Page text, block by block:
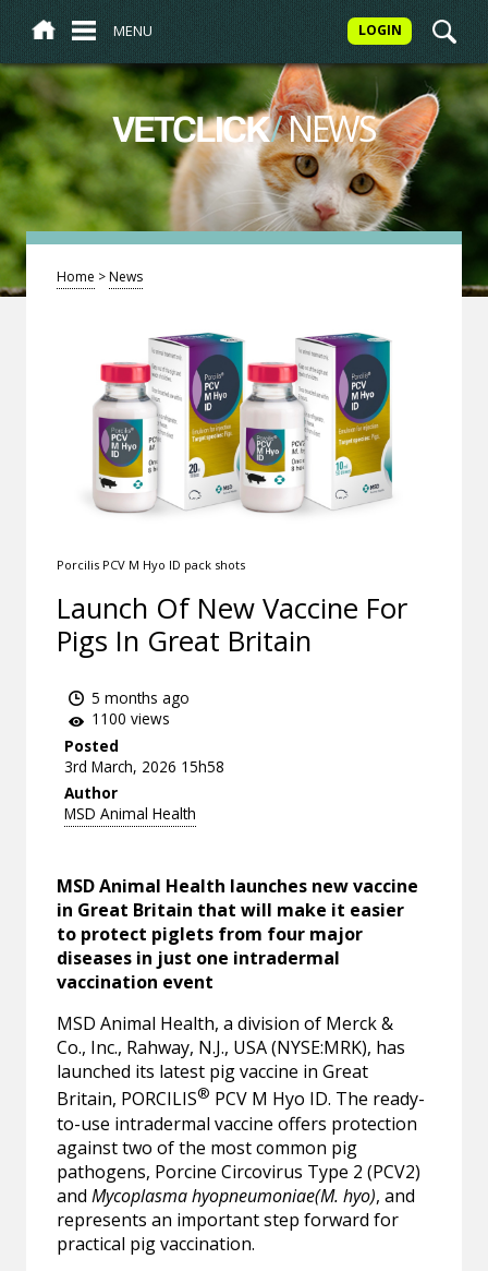
MENU LOGIN
VETCLICK/NEWS
Home >News
Porcilis PCV M Hyo ID pack shots
Launch Of New Vaccine For
Pigs In Great Britain
5 months ago
1100 views
Posted
3rd March, 2026 15h58
Author
MSD Animal Health
MSD Animal Health launches new vaccine
in Great Britain that will make it easier
to protect piglets from four major
diseases in just one intradermal
vaccination event
MSD Animal Health, a division of Merck &
Co., Inc., Rahway, N.J., USA (NYSE:MRK), has
launched its latest pig vaccine in Great
Britain, PORCILIS® PCV M Hyo ID. The ready-
to-use intradermal vaccine offers protection
against two of the most common pig
pathogens, Porcine Circovirus Type 2 (PCV2)
andMycoplasma hyopneumoniae(M. hyo), and
represents an important step forward for
practical pig vaccination.